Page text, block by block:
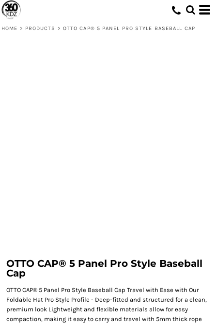
HOME > PRODUCTS > OTTO CAP® 5 PANEL PRO STYLE BASEBALL CAP
OTTO CAP® 5 Panel Pro Style Baseball
Cap
OTTO CAP® 5 Panel Pro Style Baseball Cap Travel with Ease with Our
Foldable Hat Pro Style Profile - Deep-fitted and structured for a clean,
premium look Lightweight and flexible materials allow for easy
compaction, making it easy to carry and travel with 5mm thick rope